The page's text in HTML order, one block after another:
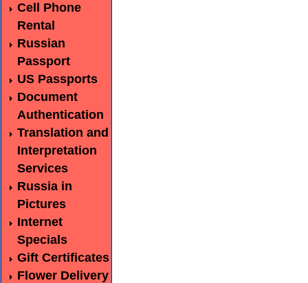
Cell Phone
Rental
Russian
Passport
US Passports
Document
Authentication
Translation and
Interpretation
Services
Russia in
Pictures
Internet
Specials
Gift Certificates
Flower Delivery